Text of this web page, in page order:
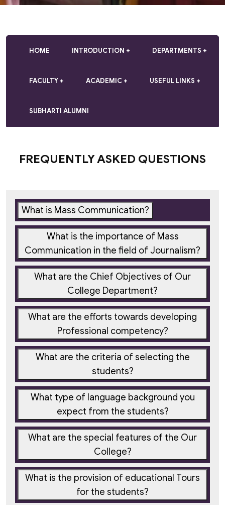
HOME INTRODUCTION DEPARTMENTS
FACULTY ACADEMIC USEFUL LINKS
SUBHARTI ALUMNI
FREQUENTLY ASKED QUESTIONS
What is Mass Communication?
What is the importance of Mass
Communication in the field of Journalism?
What are the Chief Objectives of Our
College Department?
What are the efforts towards developing
Professional competency?
What are the criteria of selecting the
students?
What type of language background you
expect from the students?
What are the special features of the Our
College?
What is the provision of educational Tours
for the students?